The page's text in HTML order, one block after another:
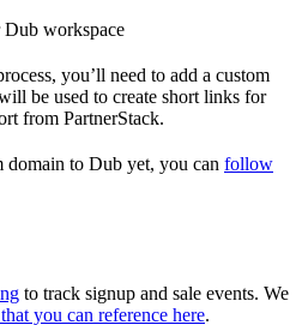
workspace
you’ll need to add a custom
be used to create short links for
from PartnerStack.
domain to Dub yet, you can follow
to track signup and sale events. We
you can reference here.